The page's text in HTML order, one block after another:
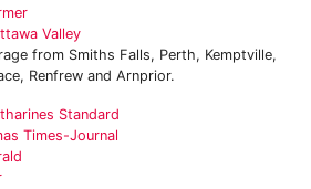
Valley
from Smiths Falls, Perth, Kemptville,
Renfrew and Arnprior.
Standard
Times-Journal